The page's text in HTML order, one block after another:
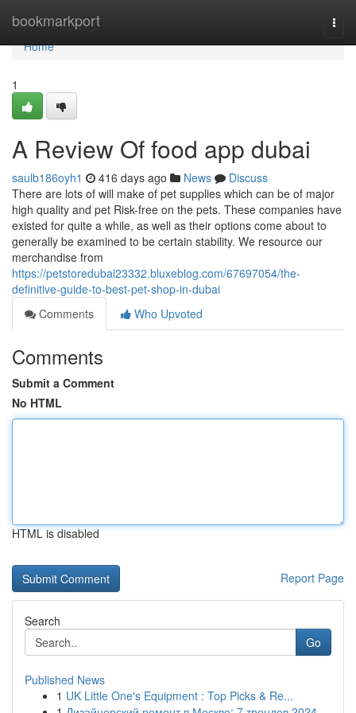
bookmarkport
Home
Home
1
A Review Of food app dubai
saulb186oyh1 416 days ago News
Discuss
There are lots of will make of pet supplies which can be of major
high quality and pet Risk-free on the pets. These companies have
existed for quite a while, as well as their options come about to
generally be examined to be certain stability. We resource our
merchandise from
https://petstoredubai23332.bluxeblog.com/67697054/the-
definitive-guide-to-best-pet-shop-in-dubai
Comments
Who Upvoted
Comments
Submit a Comment
No HTML
HTML is disabled
Report Page
Search
Go
Published News
1 UK Little One's Equipment : Top Picks & Re...